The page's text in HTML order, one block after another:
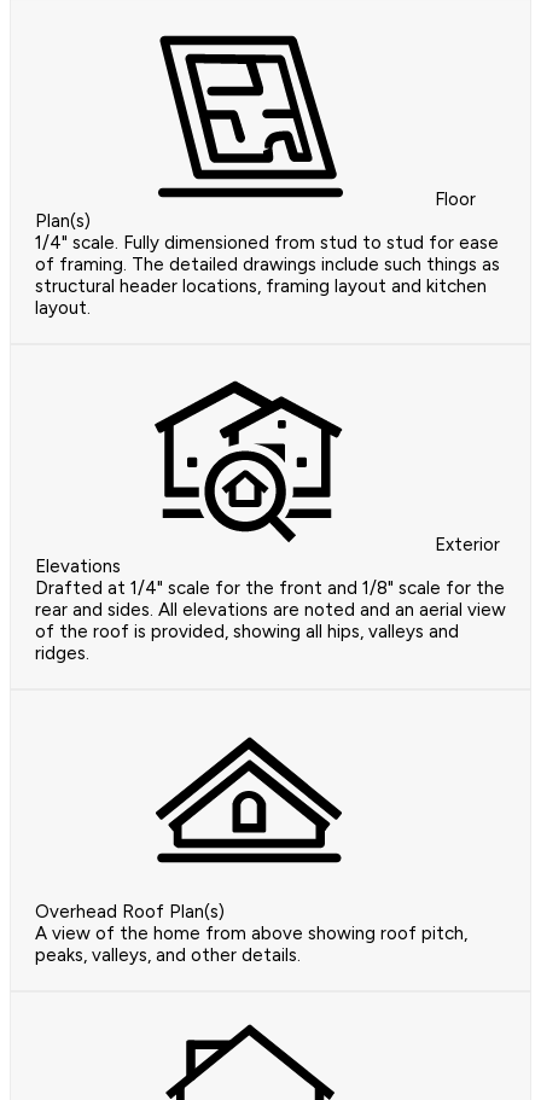
Floor
Plan(s)
1/4" scale. Fully dimensioned from stud to stud for ease
of framing. The detailed drawings include such things as
structural header locations, framing layout and kitchen
layout.
Exterior
Elevations
Drafted at 1/4" scale for the front and 1/8" scale for the
rear and sides. All elevations are noted and an aerial view
of the roof is provided, showing all hips, valleys and
ridges.
Overhead Roof Plan(s)
A view of the home from above showing roof pitch,
peaks, valleys, and other details.